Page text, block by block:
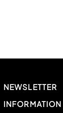
NEWSLETTER